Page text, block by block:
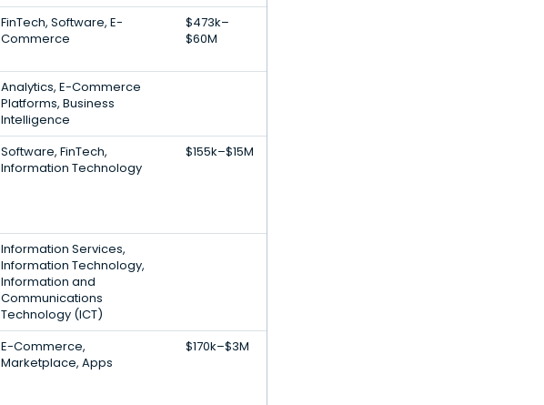
FinTech, Software, E-
Commerce
$473k–
$60M
Analytics, E-Commerce
Platforms, Business
Intelligence
Software, FinTech,
Information Technology
$155k–$15M
Information Services,
Information Technology,
Information and
Communications
Technology (ICT)
E-Commerce,
Marketplace, Apps
$170k–$3M